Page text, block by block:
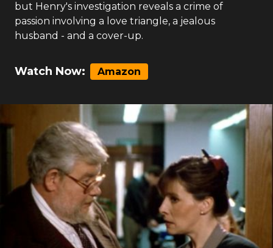
but Henry's investigation reveals a crime of
passion involving a love triangle, a jealous
husband - and a cover-up.
Watch Now: Amazon